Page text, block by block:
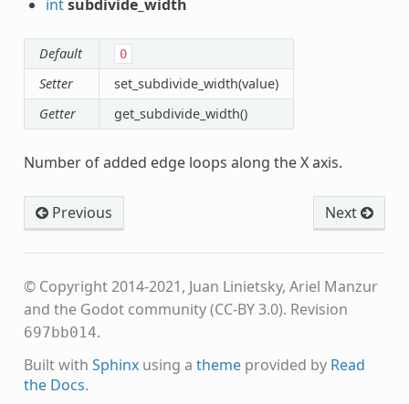
intsubdivide_width
Default 0
Setter
set_subdivide_width(value)
Getter
get_subdivide_width()
Number of added edge loops along the X axis.
Next
Previous
© Copyright 2014-2021, Juan Linietsky, Ariel Manzur
and the Godot community (CC-BY 3.0). Revision
697bb014.
Built with Sphinxusing a themeprovided by Read
the Docs.